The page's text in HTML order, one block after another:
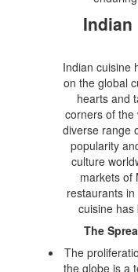
Indian
Indian cuisine
on the global
hearts and
corners of the
diverse range
popularity
culture
markets of
restaurants
cuisine has
The
The
the globe is a